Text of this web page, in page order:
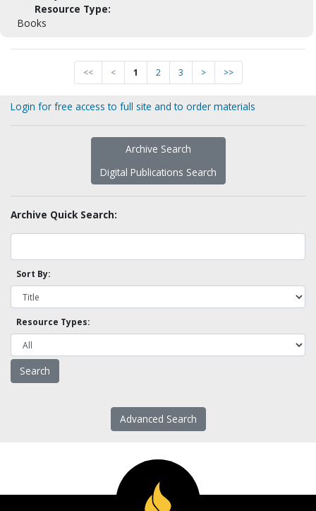
Resource Type:
Books
<< < 1 2 3 > >>
Login for free access to full site and to order materials
Archive Search
Digital Publications Search
Archive Quick Search:
Sort By:
Resource Types:
Advanced Search